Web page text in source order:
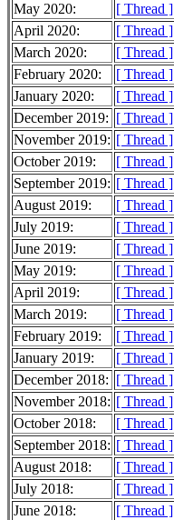
May 2020:
[ Thread ]
April 2020:
[ Thread ]
March 2020:
[ Thread ]
February 2020:
[ Thread ]
January 2020:
[ Thread ]
December 2019: [ Thread ]
November 2019: [ Thread ]
October 2019:
[ Thread ]
September 2019: [ Thread ]
August 2019:
[ Thread ]
July 2019:
[ Thread ]
June 2019:
[ Thread ]
May 2019:
[ Thread ]
April 2019:
[ Thread ]
March 2019:
[ Thread ]
February 2019:
[ Thread ]
January 2019:
[ Thread ]
December 2018: [ Thread ]
November 2018: [ Thread ]
October 2018:
[ Thread ]
September 2018: [ Thread ]
August 2018:
[ Thread ]
July 2018:
[ Thread ]
June 2018:
[ Thread ]